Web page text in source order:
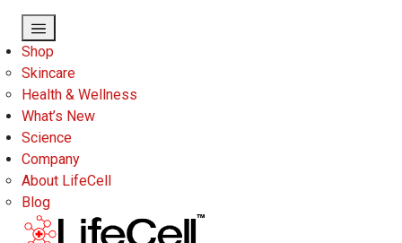
Shop
Skincare
Health & Wellness
What’s New
Science
Company
About LifeCell
Blog